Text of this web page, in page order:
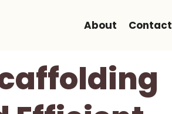
About Contact